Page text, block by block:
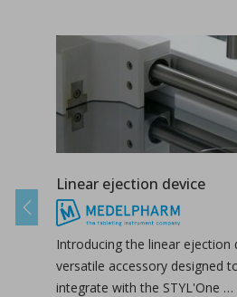
Linear ejection device
Introducing the linear ejection
versatile accessory designed
integrate with the STYL'One …
Previous